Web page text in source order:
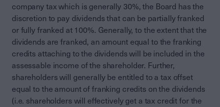
company tax which is generally 30%, the Board has the
discretion to pay dividends that can be partially franked
or fully franked at 100%. Generally, to the extent that the
dividends are franked, an amount equal to the franking
credits attaching to the dividends will be included in the
assessable income of the shareholder. Further,
shareholders will generally be entitled to a tax offset
equal to the amount of franking credits on the dividends
(i.e. shareholders will effectively get a tax credit for the